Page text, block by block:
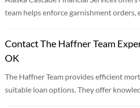
team helps enforce garnishment orders,
Contact The Haffner Team
OK
The Haffner Team provides efficient
suitable loan options. They offer